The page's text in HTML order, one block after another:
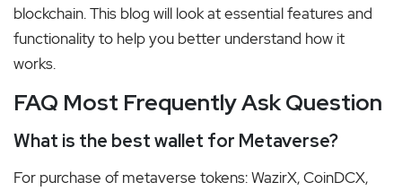
blockchain. This blog will look at essential features and
functionality to help you better understand how it
works.
FAQ Most Frequently Ask Question
What is the best wallet for Metaverse?
For purchase of metaverse tokens: WazirX, CoinDCX,